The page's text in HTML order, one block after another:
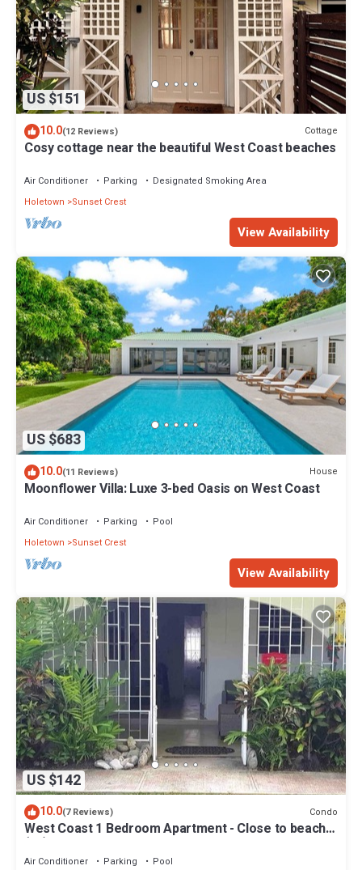
US $151
10.0(12 Reviews) Cottage
Cosy cottage near the beautiful West Coast beaches
Air Conditioner Parking
Designated Smoking Area
Holetown
Sunset Crest
View Availability
US $683
10.0(11 Reviews) House
Moonflower Villa: Luxe 3-bed Oasis on West Coast
Air Conditioner Parking
Pool
Holetown
Sunset Crest
View Availability
US $142
10.0(7 Reviews) Condo
West Coast 1 Bedroom Apartment - Close to beach
(66)
Air Conditioner Parking
Pool